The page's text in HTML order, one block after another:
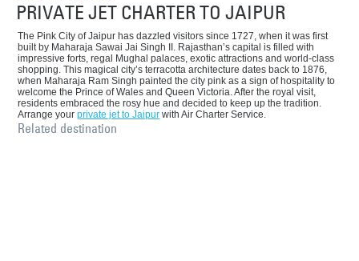
PRIVATE JET CHARTER TO JAIPUR
The Pink City of Jaipur has dazzled visitors since 1727, when it was first
built by Maharaja Sawai Jai Singh II. Rajasthan’s capital is filled with
impressive forts, regal Mughal palaces, exotic attractions and world-class
shopping. This magical city’s terracotta architecture dates back to 1876,
when Maharaja Ram Singh painted the city pink as a sign of hospitality to
welcome the Prince of Wales and Queen Victoria. After the royal visit,
residents embraced the rosy hue and decided to keep up the tradition.
Arrange yourprivate jet to Jaipur with Air Charter Service.
Related destination